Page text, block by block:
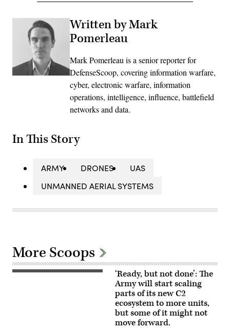
Written by Mark
Pomerleau
Mark Pomerleau is a senior reporter for
DefenseScoop, covering information warfare,
cyber, electronic warfare, information
operations, intelligence, influence, battlefield
networks and data.
In This Story
ARMY DRONES
UAS
UNMANNED AERIAL SYSTEMS
More Scoops
U.S.
‘Ready, but not done’: The
Army will start scaling
parts of its new C2
ecosystem to more units,
but some of it might not
move forward.